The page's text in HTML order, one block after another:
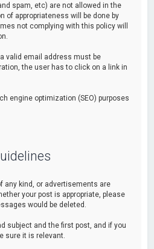
spam, etc) are not allowed in the
of appropriateness will be done by
not complying with this policy will
valid email address must be
the user has to click on a link in
engine optimization (SEO) purposes
any kind, or advertisements are
your post is appropriate, please
would be deleted.
subject and the first post, and if you
sure it is relevant.